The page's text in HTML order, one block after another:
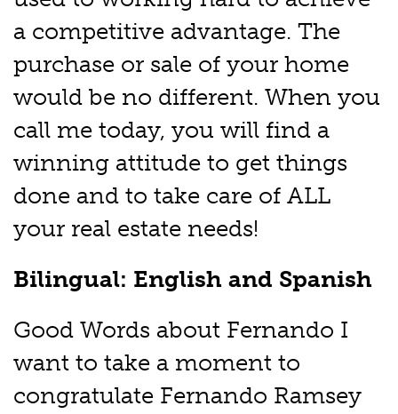
a competitive advantage. The
purchase or sale of your home
would be no different. When you
call me today, you will find a
winning attitude to get things
done and to take care of ALL
your real estate needs!
Bilingual: English and Spanish
Good Words about Fernando I
want to take a moment to
congratulate Fernando Ramsey